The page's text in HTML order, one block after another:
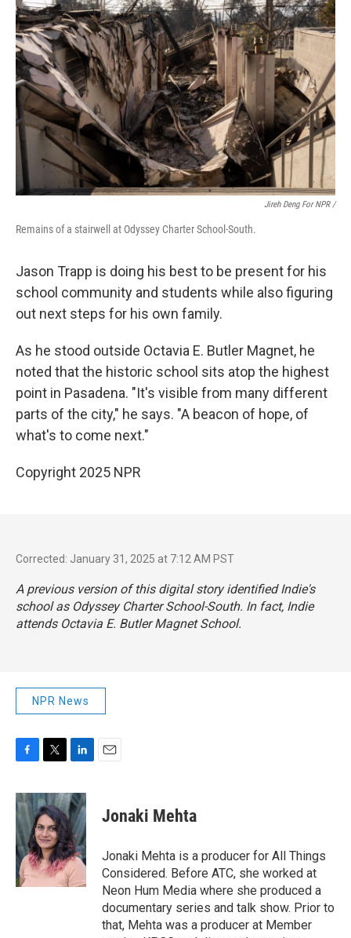
Jireh Deng For NPR /
Remains of a stairwell at Odyssey Charter School-South.
Jason Trapp is doing his best to be present for his
school community and students while also figuring
out next steps for his own family.
As he stood outside Octavia E. Butler Magnet, he
noted that the historic school sits atop the highest
point in Pasadena. "It's visible from many different
parts of the city," he says. "A beacon of hope, of
what's to come next."
Copyright 2025 NPR
Corrected: January 31, 2025 at 7:12 AM PST
A previous version of this digital story identified Indie's
school as Odyssey Charter School-South. In fact, Indie
attends Octavia E. Butler Magnet School.
NPR News
c
e
b
o
o
k
i
t
t
e
r
n
k
e
d
I
n
Jonaki Mehta
Jonaki Mehta is a producer for All Things
Considered. Before ATC, she worked at
Neon Hum Media where she produced a
documentary series and talk show. Prior to
that, Mehta was a producer at Member